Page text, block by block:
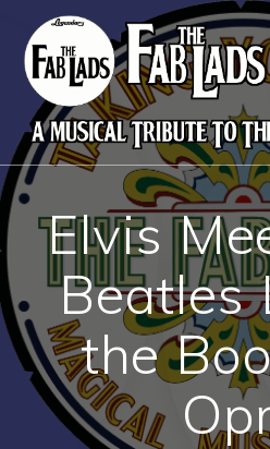
Skip
to
Elvis
Beatles
the